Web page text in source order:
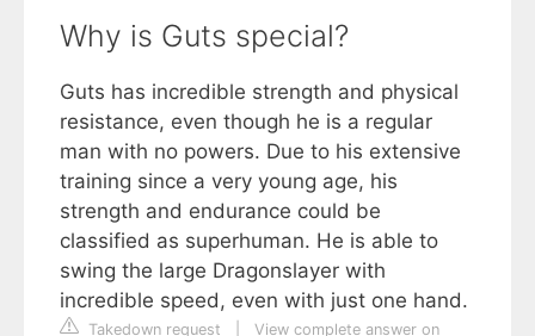
Why is Guts special?
Guts has incredible strength and physical
resistance, even though he is a regular
man with no powers. Due to his extensive
training since a very young age, his
strength and endurance could be
classified as superhuman. He is able to
swing the large Dragonslayer with
incredible speed, even with just one hand.
Takedown request
View complete answer on